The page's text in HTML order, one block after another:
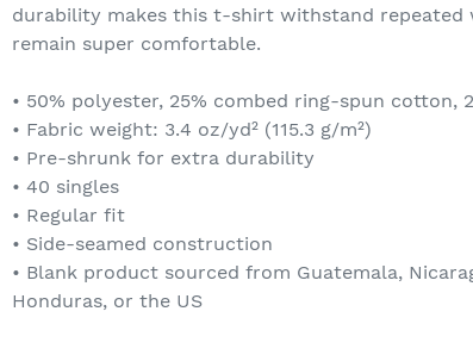
durability makes this t-shirt withstand repeated
remain super comfortable.
• 50% polyester, 25% combed ring-spun cotton,
• Fabric weight: 3.4 oz/yd² (115.3 g/m²)
• Pre-shrunk for extra durability
• 40 singles
• Regular fit
• Side-seamed construction
• Blank product sourced from Guatemala,
Honduras, or the US